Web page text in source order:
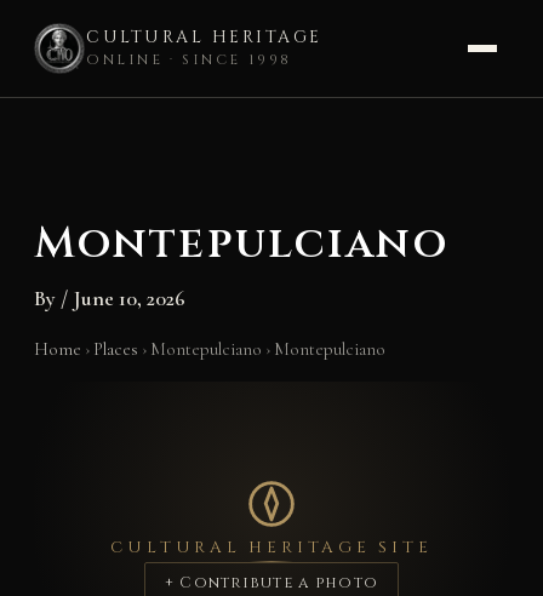
CULTURAL HERITAGE
ONLINE · SINCE 1998
Montepulciano
By / June 10, 2026
Home › Places › Montepulciano › Montepulciano
CULTURAL HERITAGE SITE
+ Contribute a photo